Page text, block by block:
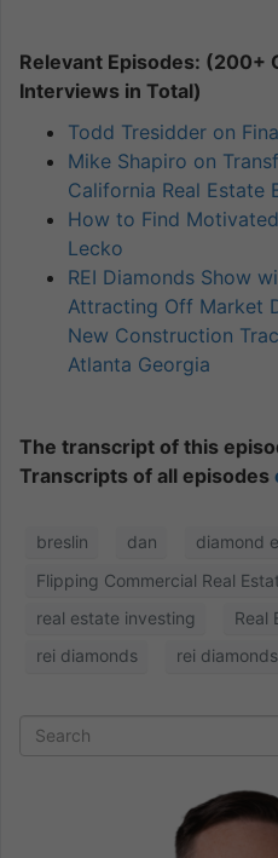
Relevant Episodes: (200+
Interviews in Total)
Todd Tresidder on
Mike Shapiro on
California Real Estate
How to Find
Lecko
REI Diamonds Show
Attracting Off Market
New Construction
Atlanta Georgia
The transcript of this
Transcripts of all episodes
breslin dan
diamond
Flipping Commercial Real
real estate investing
Real
rei diamonds
rei